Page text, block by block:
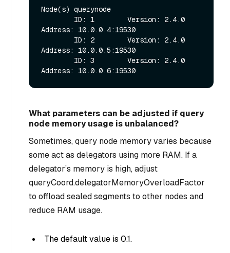
Node(s) querynode
Address: 10.0.0.4:19530
Address: 10.0.0.5:19530
What parameters can be adjusted if query
node memory usage is unbalanced?
Sometimes, query node memory varies because
some act as delegators using more RAM. If a
delegator’s memory is high, adjust
queryCoord.delegatorMemoryOverloadFactor
to offload sealed segments to other nodes and
reduce RAM usage.
The default value is 0.1.